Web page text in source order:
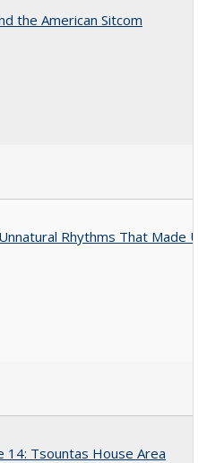
the American Sitcom
Rhythms That Made
14: Tsountas House Area